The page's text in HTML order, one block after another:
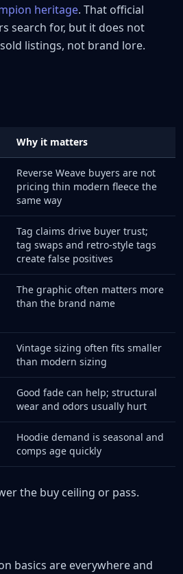
heritage. That official
search for, but it does not
listings, not brand lore.
Why it matters
Reverse Weave buyers are not
pricing thin modern fleece the
same way
Tag claims drive buyer trust;
tag swaps and retro-style tags
create false positives
The graphic often matters more
than the brand name
Vintage sizing often fits smaller
than modern sizing
Good fade can help; structural
wear and odors usually hurt
Hoodie demand is seasonal and
comps age quickly
the buy ceiling or pass.
basics are everywhere and